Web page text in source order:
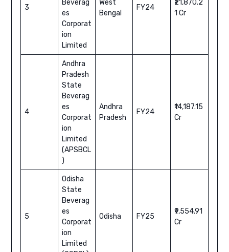
3
Beverag
es
Corporat
ion
Limited
West
Bengal
FY24
₹21,870.2
1 Cr
4
Andhra
Pradesh
State
Beverag
es
Corporat
ion
Limited
(APSBCL
)
Andhra
Pradesh
FY24
₹14,187.15
Cr
5
Odisha
State
Beverag
es
Corporat
ion
Limited
Odisha FY25
₹9,554.91
Cr